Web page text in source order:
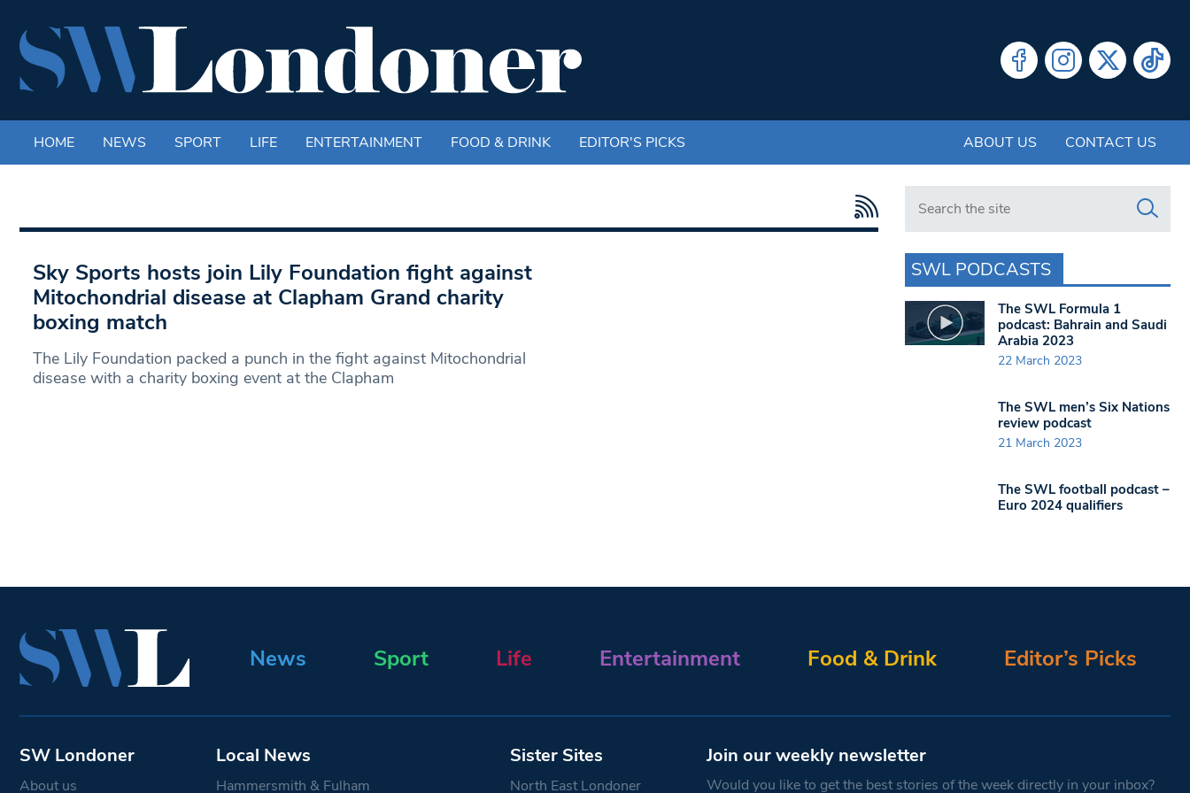
HOME NEWS SPORT LIFE ENTERTAINMENT FOOD & DRINK EDITOR'S PICKS ABOUT US CONTACT US
Sky Sports hosts join Lily Foundation fight against
Mitochondrial disease at Clapham Grand charity
boxing match
The Lily Foundation packed a punch in the fight against Mitochondrial
disease with a charity boxing event at the Clapham
Search in https://www.swlondoner.co.uk/
SWL PODCASTS
The SWL Formula 1
podcast: Bahrain and Saudi
Arabia 2023
22 March 2023
The SWL men’s Six Nations
review podcast
21 March 2023
The SWL football podcast –
Euro 2024 qualifiers
News Sport Life Entertainment Food & Drink Editor’s Picks
SW Londoner
About us
Local News
Hammersmith & Fulham
Sister Sites
North East Londoner
Join our weekly newsletter
Would you like to get the best stories of the week directly in your inbox?